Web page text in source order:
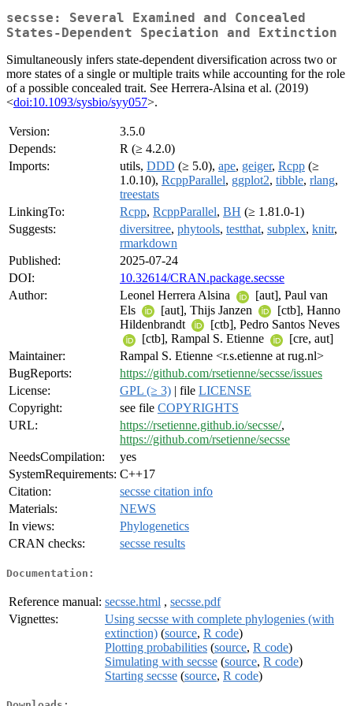
secsse: Several Examined and Concealed
States-Dependent Speciation and Extinction
Simultaneously infers state-dependent diversification across two or
more states of a single or multiple traits while accounting for the role
of a possible concealed trait. See Herrera-Alsina et al. (2019)
<doi:10.1093/sysbio/syy057>.
Version:
3.5.0
Depends:
R (≥ 4.2.0)
Imports:
utils, DDD (≥ 5.0), ape, geiger, Rcpp (≥
1.0.10), RcppParallel, ggplot2, tibble, rlang,
treestats
LinkingTo:
Rcpp, RcppParallel, BH (≥ 1.81.0-1)
Suggests:
diversitree, phytools, testthat, subplex, knitr,
rmarkdown
Published:
2025-07-24
DOI:
10.32614/CRAN.package.secsse
Author:
Leonel Herrera Alsina
[aut], Paul van
Els
[aut], Thijs Janzen
[ctb], Hanno
Hildenbrandt
[ctb], Pedro Santos Neves
[ctb], Rampal S. Etienne
[cre, aut]
Maintainer:
Rampal S. Etienne <r.s.etienne at rug.nl>
BugReports:
https://github.com/rsetienne/secsse/issues
License:
GPL (≥ 3) | file LICENSE
Copyright:
see file COPYRIGHTS
URL:
https://rsetienne.github.io/secsse/,
https://github.com/rsetienne/secsse
NeedsCompilation:
yes
SystemRequirements: C++17
Citation:
secsse citation info
Materials:
NEWS
In views:
Phylogenetics
CRAN checks:
secsse results
Documentation:
Reference manual: secsse.html , secsse.pdf
Vignettes:
Using secsse with complete phylogenies (with
extinction) (source, R code)
Plotting probabilities (source, R code)
Simulating with secsse (source, R code)
Starting secsse (source, R code)